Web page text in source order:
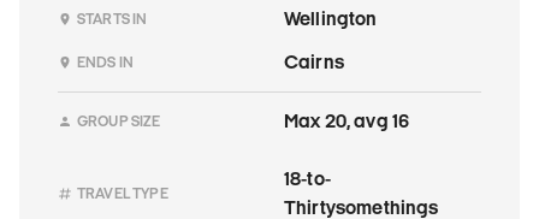
STARTS IN Wellington
ENDS IN Cairns
GROUP SIZE Max 20, avg 16
TRAVEL TYPE
18-to-
Thirtysomethings